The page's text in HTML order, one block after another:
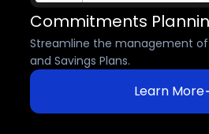
Commitments
Streamline the management of
and Savings Plans.
Learn More